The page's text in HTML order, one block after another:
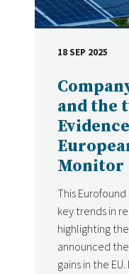
and the
Monitor
This
key trends in
highlighting
announced
gains in the
DATE
18 SEP 2025